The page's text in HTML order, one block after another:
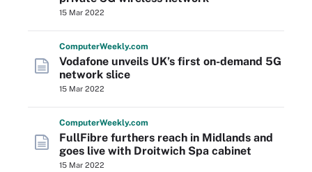
15 Mar 2022
ComputerWeekly.com
Vodafone unveils UK’s first on-demand 5G
network slice
15 Mar 2022
ComputerWeekly.com
FullFibre furthers reach in Midlands and
goes live with Droitwich Spa cabinet
15 Mar 2022